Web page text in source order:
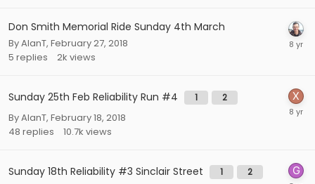
Don Smith Memorial Ride Sunday 4th March
ByAlanT, February 27, 2018
5 replies 2k views
Sunday 25th Feb Reliability Run #4 1 2
ByAlanT, February 18, 2018
48 replies 10.7k views
Sunday 18th Reliability #3 Sinclair Street 1 2